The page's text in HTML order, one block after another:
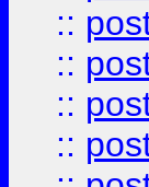
::
::
::
::